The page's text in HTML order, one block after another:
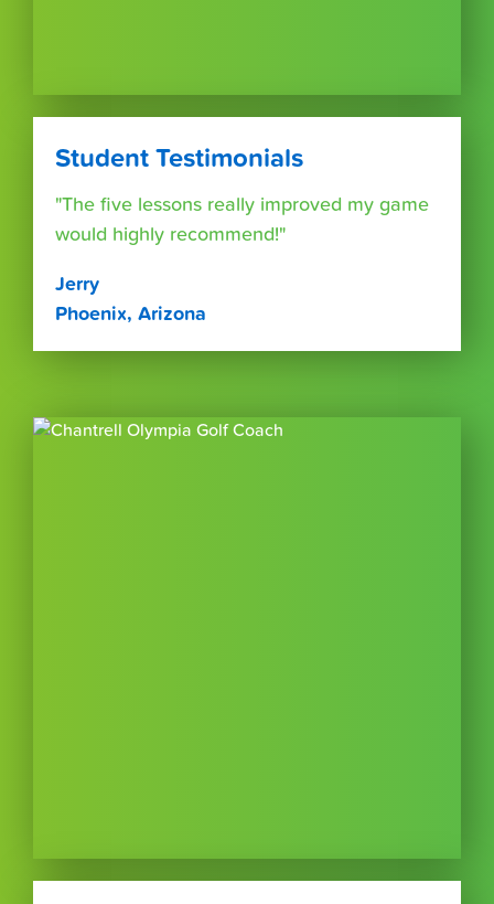
Student Testimonials
"The five lessons really improved my game
would highly recommend!"
Jerry
Phoenix, Arizona